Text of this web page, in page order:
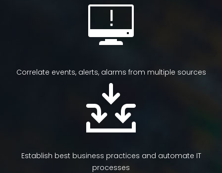
Correlate events, alerts, alarms from multiple sources
Establish best business practices and automate IT
processes